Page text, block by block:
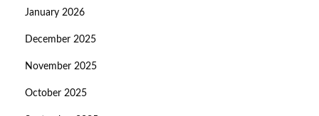
January 2026
December 2025
November 2025
October 2025